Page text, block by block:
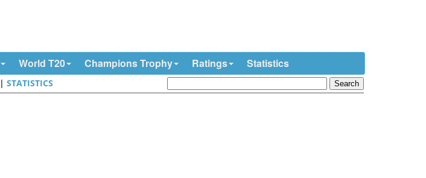
World T20 Champions Trophy Ratings Statistics
|STATISTICS